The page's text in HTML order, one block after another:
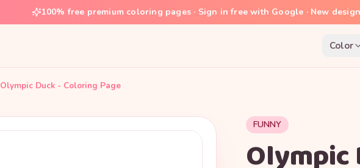
100% free premium coloring pages · Sign in free with Google · New
Color
Olympic Duck - Coloring Page
FUNNY
Olympic